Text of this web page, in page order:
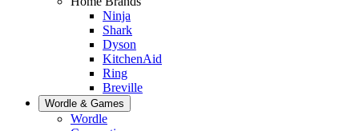
Ninja
Shark
Dyson
KitchenAid
Ring
Breville
Wordle & Games
Wordle